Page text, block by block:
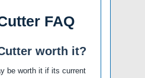
FAQ
worth it?
be worth it if its current